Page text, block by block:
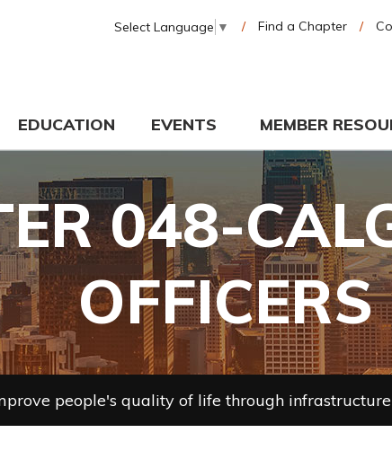
Select Language ▼ / Find a Chapter /
EDUCATION EVENTS MEMBER
048-
OFFICERS
people's quality of life through